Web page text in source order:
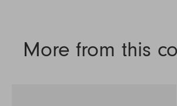
More from this